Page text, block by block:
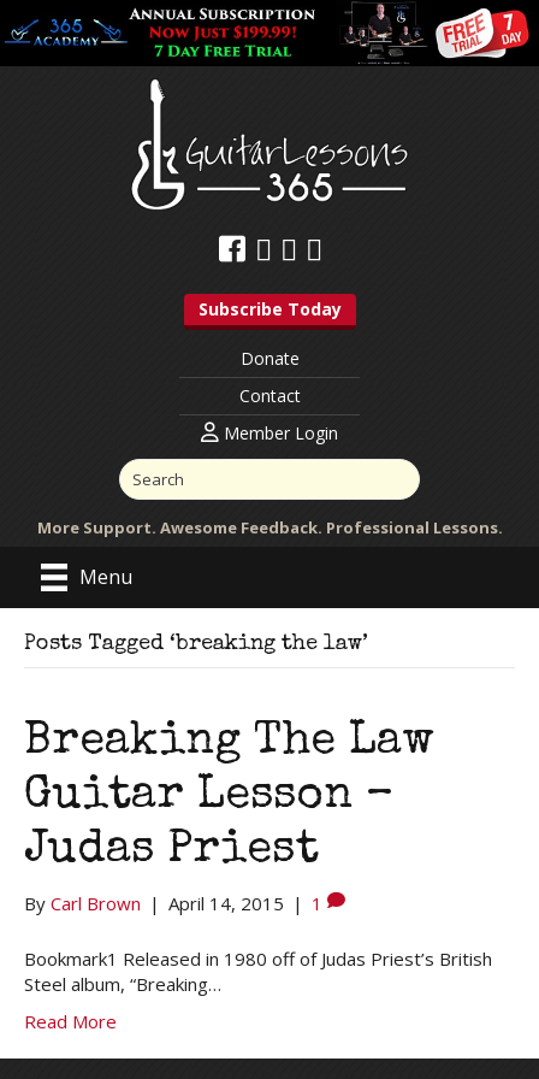
Subscribe Today
Donate
Contact
Member Login
More Support. Awesome Feedback. Professional Lessons.
Menu
Posts Tagged ‘breaking the law’
Breaking The Law
Guitar Lesson –
Judas Priest
By Carl Brown | April 14, 2015 | 1
Bookmark1 Released in 1980 off of Judas Priest’s British
Steel album, “Breaking…
Read More